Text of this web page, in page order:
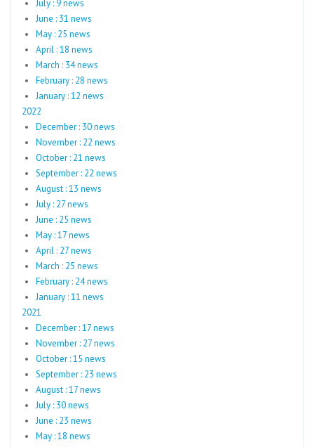
July : 9 news
June : 31 news
May : 25 news
April : 18 news
March : 34 news
February : 28 news
January : 12 news
2022
December : 30 news
November : 22 news
October : 21 news
September : 22 news
August : 13 news
July : 27 news
June : 25 news
May : 17 news
April : 27 news
March : 25 news
February : 24 news
January : 11 news
2021
December : 17 news
November : 27 news
October : 15 news
September : 23 news
August : 17 news
July : 30 news
June : 23 news
May : 18 news